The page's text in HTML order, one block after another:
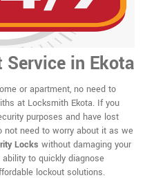
in Ekota
or apartment, no need to
at Locksmith Ekota. If you
purposes and have lost
not need to worry about it as we
Locks without damaging your
to quickly diagnose
lockout solutions.